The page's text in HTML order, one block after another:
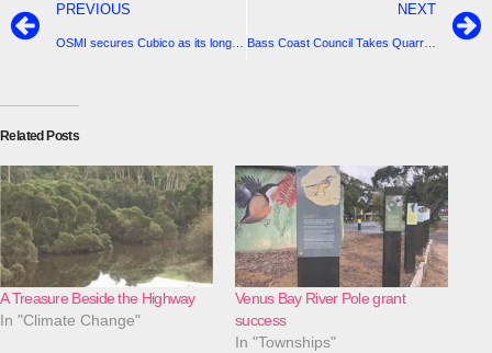
PREVIOUS
OSMI secures Cubico as its long-term investment partner for Delburn Wind Farm
NEXT
Bass Coast Council Takes Quarry Fight Up To The Victorian Government
Related Posts
A Treasure Beside the Highway
In "Climate Change"
Venus Bay River Pole grant
success
In "Townships"